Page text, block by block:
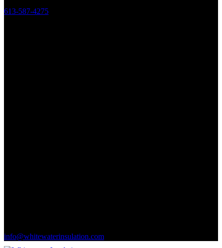
613-587-4275
info@whitewaterinsulation.com